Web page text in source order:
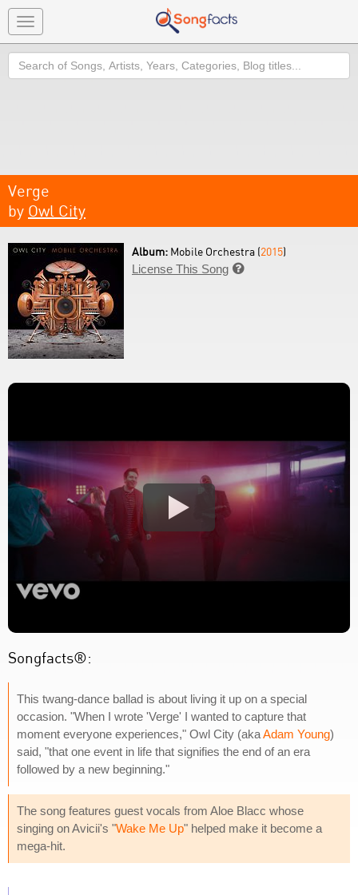
Toggle
navigation
Search
Verge
by Owl City
Album: Mobile Orchestra (2015)
License This Song 
Songfacts®:
This twang-dance ballad is about living it up on a special
occasion. "When I wrote 'Verge' I wanted to capture that
moment everyone experiences," Owl City (akaAdam Young)
said, "that one event in life that signifies the end of an era
followed by a new beginning."
The song features guest vocals from Aloe Blacc whose
singing on Avicii's "Wake Me Up" helped make it become a
mega-hit.